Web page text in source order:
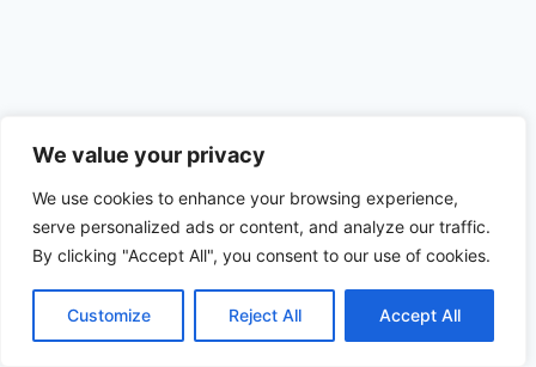
We value your privacy
We use cookies to enhance your browsing experience,
serve personalized ads or content, and analyze our traffic.
By clicking "Accept All", you consent to our use of cookies.
Customize Reject All Accept All
© 2026 Spoločenský Dom Myjava
Web vytvorený vďakaMobilPCservis.sk